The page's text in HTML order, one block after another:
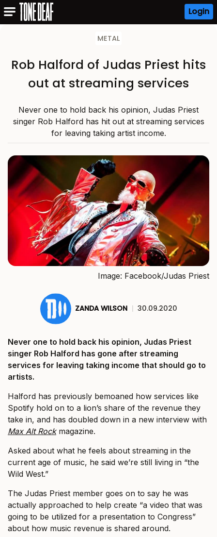
Login
METAL
Rob Halford of Judas Priest hits
out at streaming services
Never one to hold back his opinion, Judas Priest
singer Rob Halford has hit out at streaming services
for leaving taking artist income.
Image: Facebook/Judas Priest
ZANDA WILSON | 30.09.2020
Never one to hold back his opinion, Judas Priest
singer Rob Halford has gone after streaming
services for leaving taking income that should go to
artists.
Halford has previously bemoaned how services like
Spotify hold on to a lion’s share of the revenue they
take in, and has doubled down in a new interview with
Max Alt Rockmagazine.
Asked about what he feels about streaming in the
current age of music, he said we’re still living in “the
Wild West.”
The Judas Priest member goes on to say he was
actually approached to help create “a video that was
going to be utilized for a presentation to Congress”
about how music revenue is shared around.